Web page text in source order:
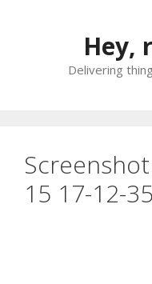
Hey,
Delivering
15 17-12-35